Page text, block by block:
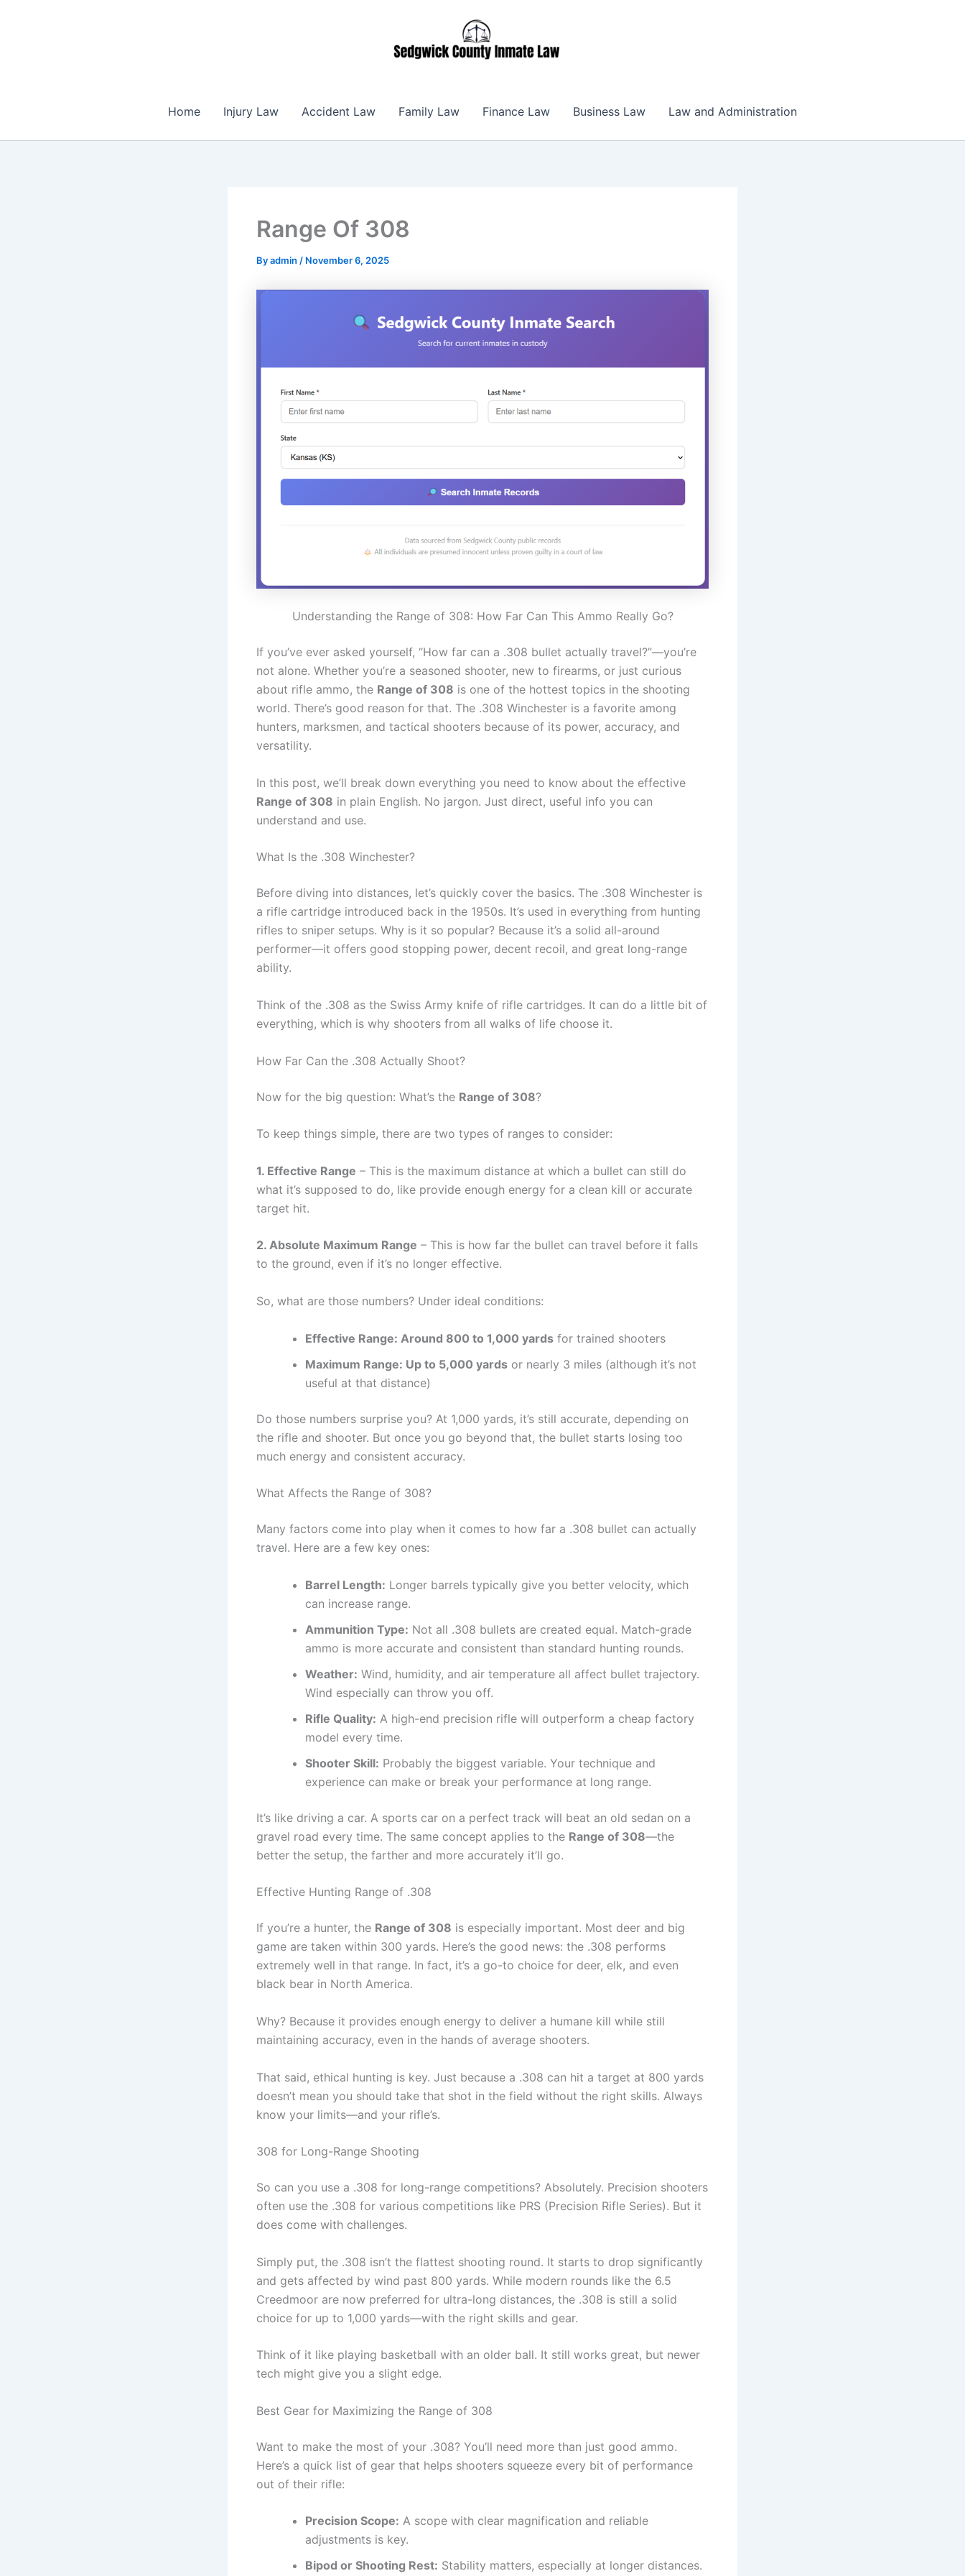
Home Injury Law Accident Law Family Law Finance Law Business Law Law and Administration
Range Of 308
Byadmin / November 6, 2025
Understanding the Range of 308: How Far Can This Ammo Really Go?
If you’ve ever asked yourself, “How far can a .308 bullet actually travel?”—you’re
not alone. Whether you’re a seasoned shooter, new to firearms, or just curious
about rifle ammo, the Range of 308 is one of the hottest topics in the shooting
world. There’s good reason for that. The .308 Winchester is a favorite among
hunters, marksmen, and tactical shooters because of its power, accuracy, and
versatility.
In this post, we’ll break down everything you need to know about the effective
Range of 308 in plain English. No jargon. Just direct, useful info you can
understand and use.
What Is the .308 Winchester?
Before diving into distances, let’s quickly cover the basics. The .308 Winchester is
a rifle cartridge introduced back in the 1950s. It’s used in everything from hunting
rifles to sniper setups. Why is it so popular? Because it’s a solid all-around
performer—it offers good stopping power, decent recoil, and great long-range
ability.
Think of the .308 as the Swiss Army knife of rifle cartridges. It can do a little bit of
everything, which is why shooters from all walks of life choose it.
How Far Can the .308 Actually Shoot?
Now for the big question: What’s the Range of 308?
To keep things simple, there are two types of ranges to consider:
1. Effective Range – This is the maximum distance at which a bullet can still do
what it’s supposed to do, like provide enough energy for a clean kill or accurate
target hit.
2. Absolute Maximum Range – This is how far the bullet can travel before it falls
to the ground, even if it’s no longer effective.
So, what are those numbers? Under ideal conditions:
Effective Range: Around 800 to 1,000 yards for trained shooters
Maximum Range: Up to 5,000 yards or nearly 3 miles (although it’s not
useful at that distance)
Do those numbers surprise you? At 1,000 yards, it’s still accurate, depending on
the rifle and shooter. But once you go beyond that, the bullet starts losing too
much energy and consistent accuracy.
What Affects the Range of 308?
Many factors come into play when it comes to how far a .308 bullet can actually
travel. Here are a few key ones:
Barrel Length: Longer barrels typically give you better velocity, which
can increase range.
Ammunition Type: Not all .308 bullets are created equal. Match-grade
ammo is more accurate and consistent than standard hunting rounds.
Weather: Wind, humidity, and air temperature all affect bullet trajectory.
Wind especially can throw you off.
Rifle Quality: A high-end precision rifle will outperform a cheap factory
model every time.
Shooter Skill: Probably the biggest variable. Your technique and
experience can make or break your performance at long range.
It’s like driving a car. A sports car on a perfect track will beat an old sedan on a
gravel road every time. The same concept applies to the Range of 308—the
better the setup, the farther and more accurately it’ll go.
Effective Hunting Range of .308
If you’re a hunter, the Range of 308 is especially important. Most deer and big
game are taken within 300 yards. Here’s the good news: the .308 performs
extremely well in that range. In fact, it’s a go-to choice for deer, elk, and even
black bear in North America.
Why? Because it provides enough energy to deliver a humane kill while still
maintaining accuracy, even in the hands of average shooters.
That said, ethical hunting is key. Just because a .308 can hit a target at 800 yards
doesn’t mean you should take that shot in the field without the right skills. Always
know your limits—and your rifle’s.
308 for Long-Range Shooting
So can you use a .308 for long-range competitions? Absolutely. Precision shooters
often use the .308 for various competitions like PRS (Precision Rifle Series). But it
does come with challenges.
Simply put, the .308 isn’t the flattest shooting round. It starts to drop significantly
and gets affected by wind past 800 yards. While modern rounds like the 6.5
Creedmoor are now preferred for ultra-long distances, the .308 is still a solid
choice for up to 1,000 yards—with the right skills and gear.
Think of it like playing basketball with an older ball. It still works great, but newer
tech might give you a slight edge.
Best Gear for Maximizing the Range of 308
Want to make the most of your .308? You’ll need more than just good ammo.
Here’s a quick list of gear that helps shooters squeeze every bit of performance
out of their rifle:
Precision Scope: A scope with clear magnification and reliable
adjustments is key.
Bipod or Shooting Rest: Stability matters, especially at longer distances.